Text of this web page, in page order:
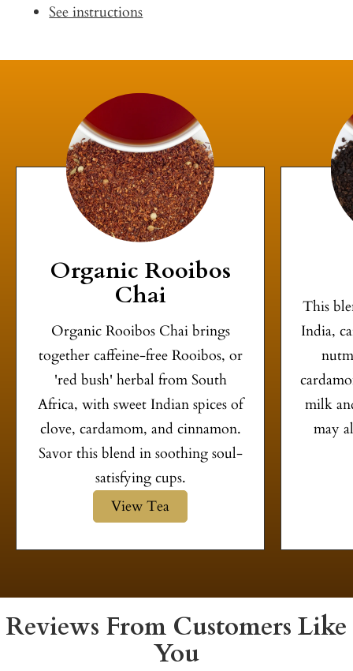
See instructions
Organic Rooibos
Chai
Organic Rooibos Chai brings
together caffeine-free Rooibos, or
'red bush' herbal from South
Africa, with sweet Indian spices of
clove, cardamom, and cinnamon.
Savor this blend in soothing soul-
satisfying cups.
View Tea
This
India,
milk
may
Reviews From Customers Like
You